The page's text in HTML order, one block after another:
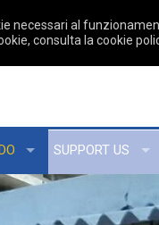
SUPPORT US
al
consulta la cookie